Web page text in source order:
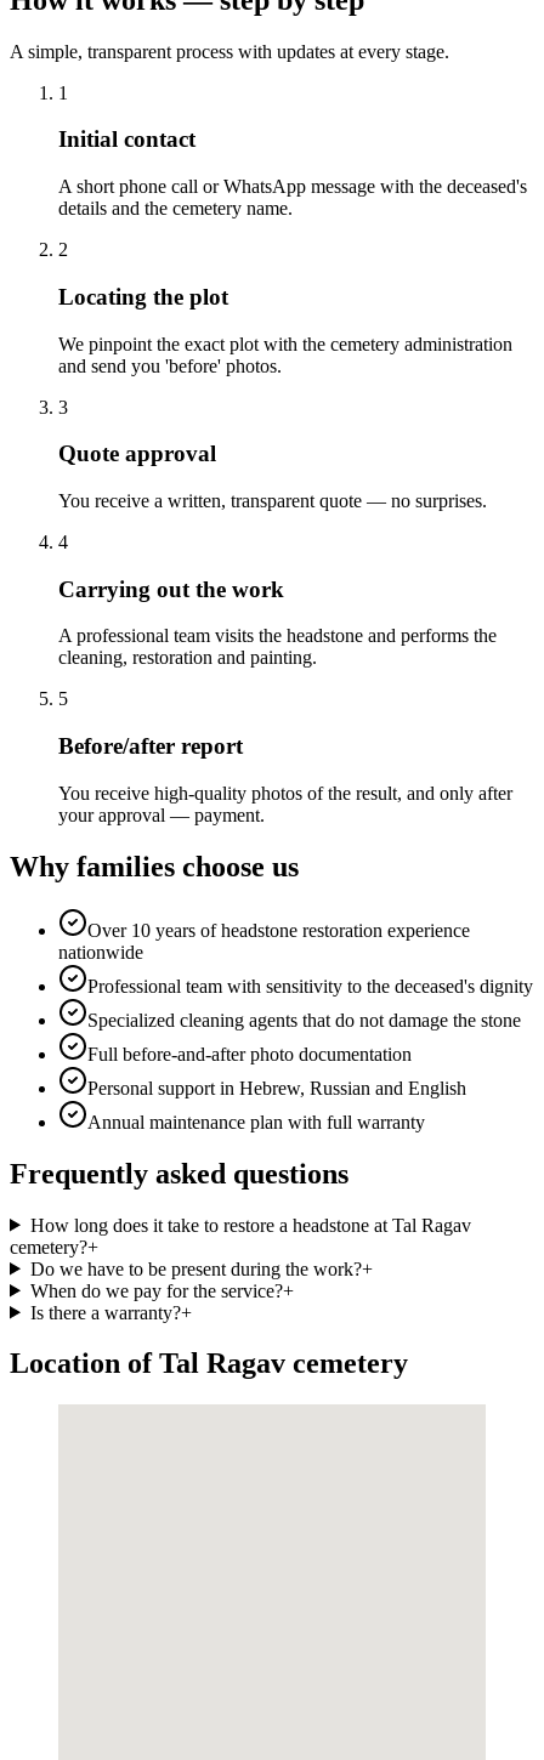
A simple, transparent process with updates at every stage.
1
Initial contact
A short phone call or WhatsApp message with the deceased's
details and the cemetery name.
2
Locating the plot
We pinpoint the exact plot with the cemetery administration
and send you 'before' photos.
3
Quote approval
You receive a written, transparent quote — no surprises.
4
Carrying out the work
A professional team visits the headstone and performs the
cleaning, restoration and painting.
5
Before/after report
You receive high-quality photos of the result, and only after
your approval — payment.
Why families choose us
Over 10 years of headstone restoration experience
nationwide
Professional team with sensitivity to the deceased's dignity
Specialized cleaning agents that do not damage the stone
Full before-and-after photo documentation
Personal support in Hebrew, Russian and English
Annual maintenance plan with full warranty
Frequently asked questions
How long does it take to restore a headstone at Tal Ragav
cemetery?+
Do we have to be present during the work?+
When do we pay for the service?+
Is there a warranty?+
Location of Tal Ragav cemetery